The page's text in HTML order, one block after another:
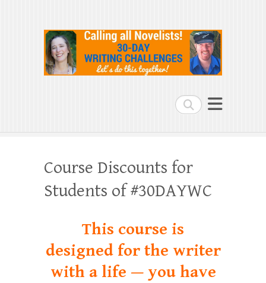
Search
Course Discounts for
Students of #30DAYWC
This course is
designed for the writer
with a life — you have